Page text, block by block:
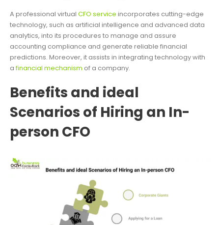
A professional virtual CFO service incorporates cutting-edge
technology, such as artificial intelligence and advanced data
analytics, into its procedures to manage and assure
accounting compliance and generate reliable financial
predictions. Moreover, it assists in integrating technology with
a financial mechanism of a company.
Benefits and ideal
Scenarios of Hiring an In-
person CFO